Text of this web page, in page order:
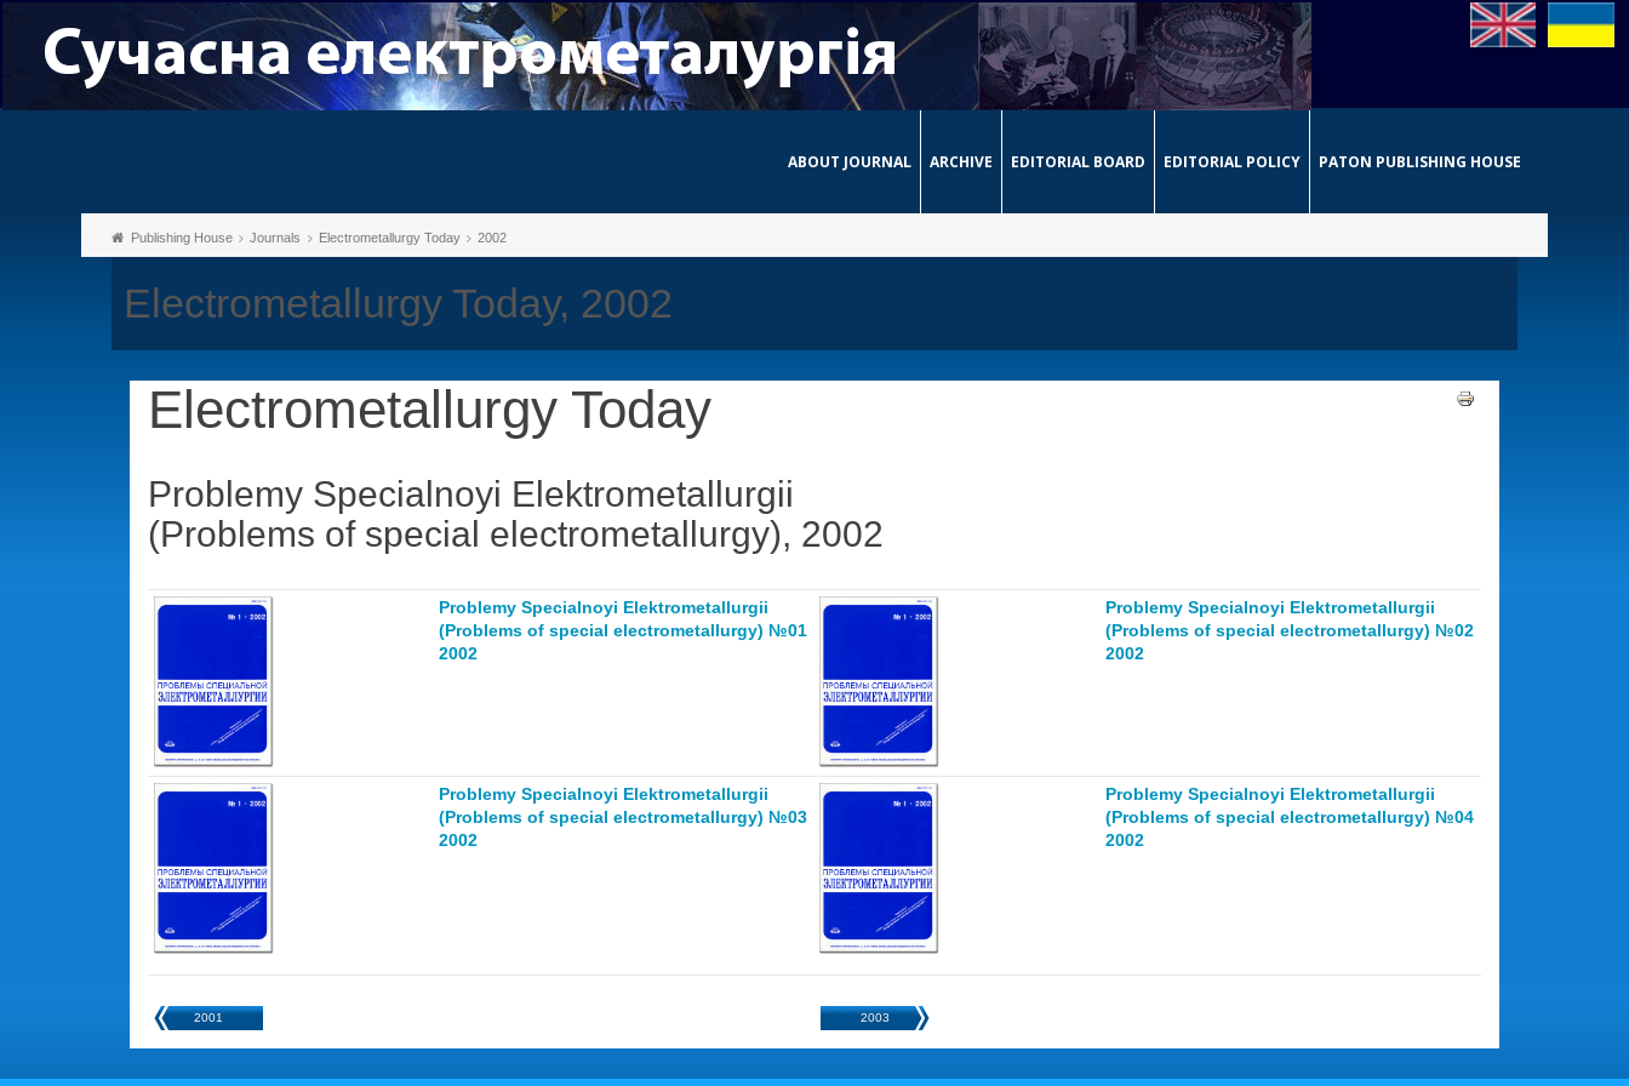
ABOUT JOURNAL ARCHIVE EDITORIAL BOARD EDITORIAL POLICY PATON PUBLISHING HOUSE
Publishing House Journals Electrometallurgy Today 2002
Electrometallurgy Today, 2002
Electrometallurgy Today
Problemy Specialnoyi Elektrometallurgii
(Problems of special electrometallurgy), 2002
Problemy Specialnoyi Elektrometallurgii
(Problems of special electrometallurgy) №01
2002
Problemy Specialnoyi Elektrometallurgii
(Problems of special electrometallurgy) №02
2002
Problemy Specialnoyi Elektrometallurgii
(Problems of special electrometallurgy) №03
2002
Problemy Specialnoyi Elektrometallurgii
(Problems of special electrometallurgy) №04
2002
2001 2003